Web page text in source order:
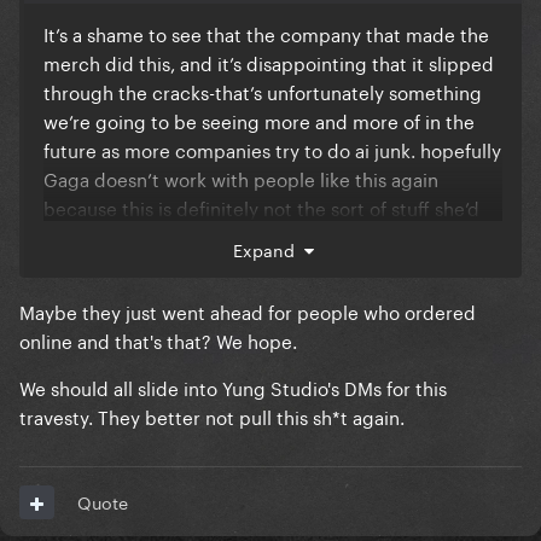
It’s a shame to see that the company that made the
merch did this, and it’s disappointing that it slipped
through the cracks-that’s unfortunately something
we’re going to be seeing more and more of in the
future as more companies try to do ai junk. hopefully
Gaga doesn’t work with people like this again
because this is definitely not the sort of stuff she’d
when I went to the MSG show in August, they were
selling all of the merch except this poster, so I
assumed it had been pulled? Has anyone seen it for
Expand
Maybe they just went ahead for people who ordered
online and that's that? We hope.
We should all slide into Yung Studio's DMs for this
travesty. They better not pull this sh*t again.
Quote